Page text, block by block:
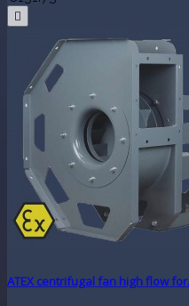

ATEX centrifugal fan high flow